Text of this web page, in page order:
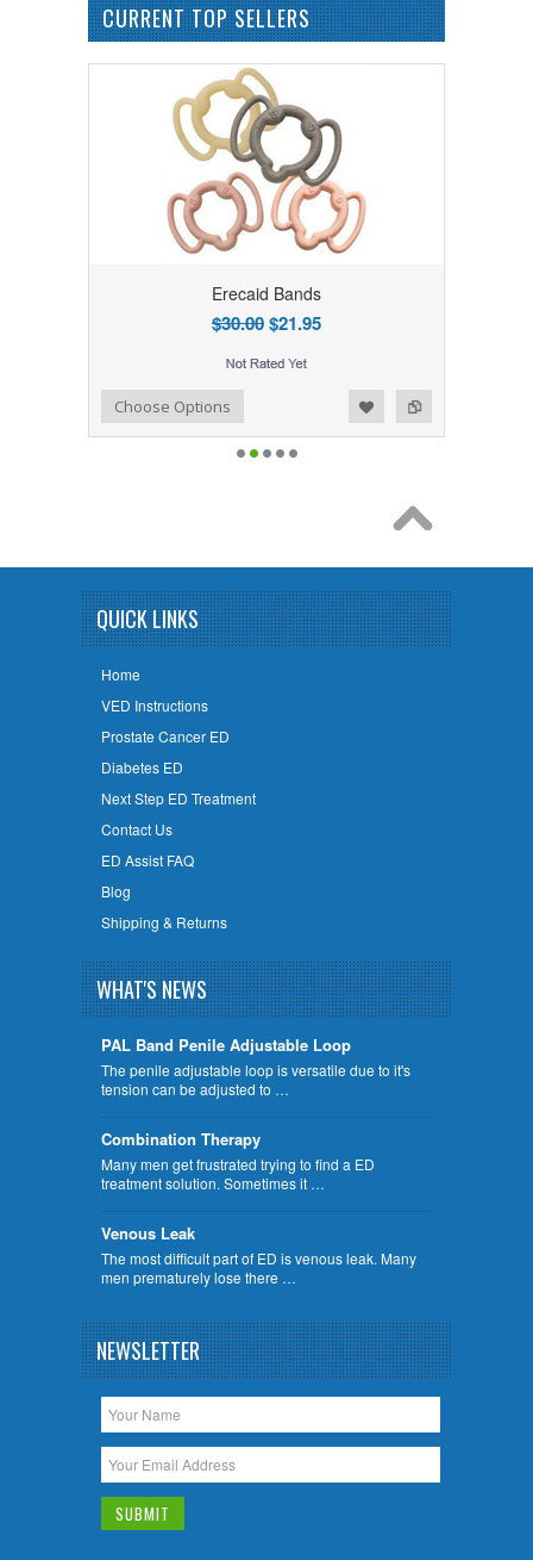
CURRENT TOP SELLERS
Erecaid Bands
$30.00$21.95
Add to Compare
Add to WishlistChoose Options
QUICK LINKS
Home
VED Instructions
Prostate Cancer ED
Diabetes ED
Next Step ED Treatment
Contact Us
ED Assist FAQ
Blog
Shipping & Returns
WHAT'S NEWS
PAL Band Penile Adjustable Loop
The penile adjustable loop is versatile due to it's
tension can be adjusted to …
Combination Therapy
Many men get frustrated trying to find a ED
treatment solution. Sometimes it …
Venous Leak
The most difficult part of ED is venous leak. Many
men prematurely lose there …
NEWSLETTER